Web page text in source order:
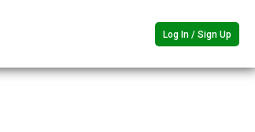
Log In / Sign Up